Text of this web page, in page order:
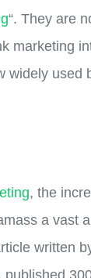
“. They are
marketing
widely used
, the
a vast
written